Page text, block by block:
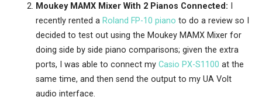
Moukey MAMX Mixer With 2 Pianos Connected:
recently rented a Roland FP-10 piano to do a review so I
decided to test out using the Moukey MAMX Mixer for
doing side by side piano comparisons; given the extra
ports, I was able to connect my Casio PX-S1100 at the
same time, and then send the output to my UA Volt
audio interface.